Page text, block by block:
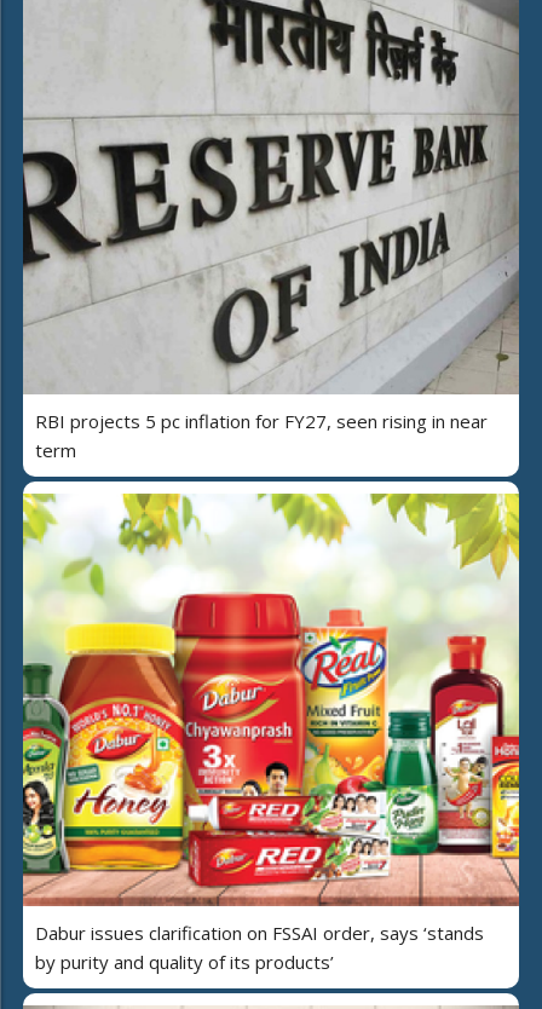
RBI projects 5 pc inflation for FY27, seen rising in near
term
Dabur issues clarification on FSSAI order, says ‘stands
by purity and quality of its products’